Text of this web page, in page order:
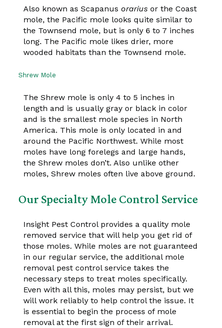
Also known as Scapanus orariusor the Coast
mole, the Pacific mole looks quite similar to
the Townsend mole, but is only 6 to 7 inches
long. The Pacific mole likes drier, more
wooded habitats than the Townsend mole.
Shrew Mole
The Shrew mole is only 4 to 5 inches in
length and is usually gray or black in color
and is the smallest mole species in North
America. This mole is only located in and
around the Pacific Northwest. While most
moles have long forelegs and large hands,
the Shrew moles don’t. Also unlike other
moles, Shrew moles often live above ground.
Our Specialty Mole Control Service
Insight Pest Control provides a quality mole
removed service that will help you get rid of
those moles. While moles are not guaranteed
in our regular service, the additional mole
removal pest control service takes the
necessary steps to treat moles specifically.
Even with all this, moles may persist, but we
will work reliably to help control the issue. It
is essential to begin the process of mole
removal at the first sign of their arrival.